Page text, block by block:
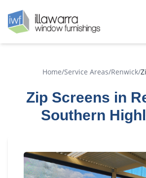
Home/Service Areas/Renwick/
Zip Screens in
Southern